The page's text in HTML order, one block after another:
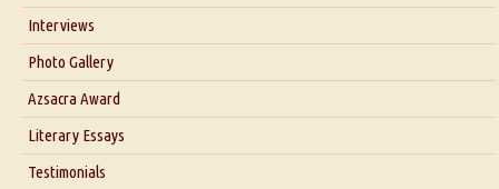
Interviews
Interview with Dr. Santosh Kumar
Interview with Azsacra Zarathustra
Interview with Alka Narula
Interview with D Everett Newell
Interview with Sweta Srivastava Vikram
Photo Gallery
Azsacra Award
Literary Essays
Thoughts on Literary Criticism
Testimonials